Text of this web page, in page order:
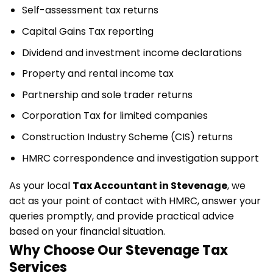
Self-assessment tax returns
Capital Gains Tax reporting
Dividend and investment income declarations
Property and rental income tax
Partnership and sole trader returns
Corporation Tax for limited companies
Construction Industry Scheme (CIS) returns
HMRC correspondence and investigation support
As your local Tax Accountant in Stevenage, we
act as your point of contact with HMRC, answer your
queries promptly, and provide practical advice
based on your financial situation.
Why Choose Our Stevenage Tax
Services